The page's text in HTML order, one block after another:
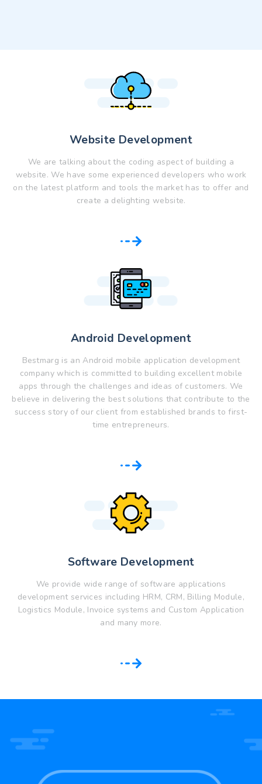
Website Development
We are talking about the coding aspect of building a
website. We have some experienced developers who work
on the latest platform and tools the market has to offer and
create a delighting website.
Android Development
Bestmarg is an Android mobile application development
company which is committed to building excellent mobile
apps through the challenges and ideas of customers. We
believe in delivering the best solutions that contribute to the
success story of our client from established brands to first-
time entrepreneurs.
Software Development
We provide wide range of software applications
development services including HRM, CRM, Billing Module,
Logistics Module, Invoice systems and Custom Application
and many more.